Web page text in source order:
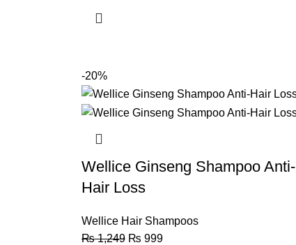
-20%
Wellice Ginseng Shampoo Anti-
Hair Loss
Wellice Hair Shampoos
₨1,249 ₨ 999